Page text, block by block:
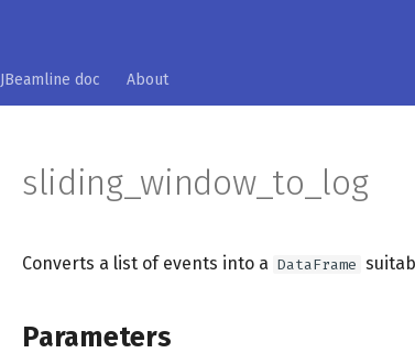
JBeamline doc About
sliding_window_to_log
Converts a list of events into a DataFrame
Parameters